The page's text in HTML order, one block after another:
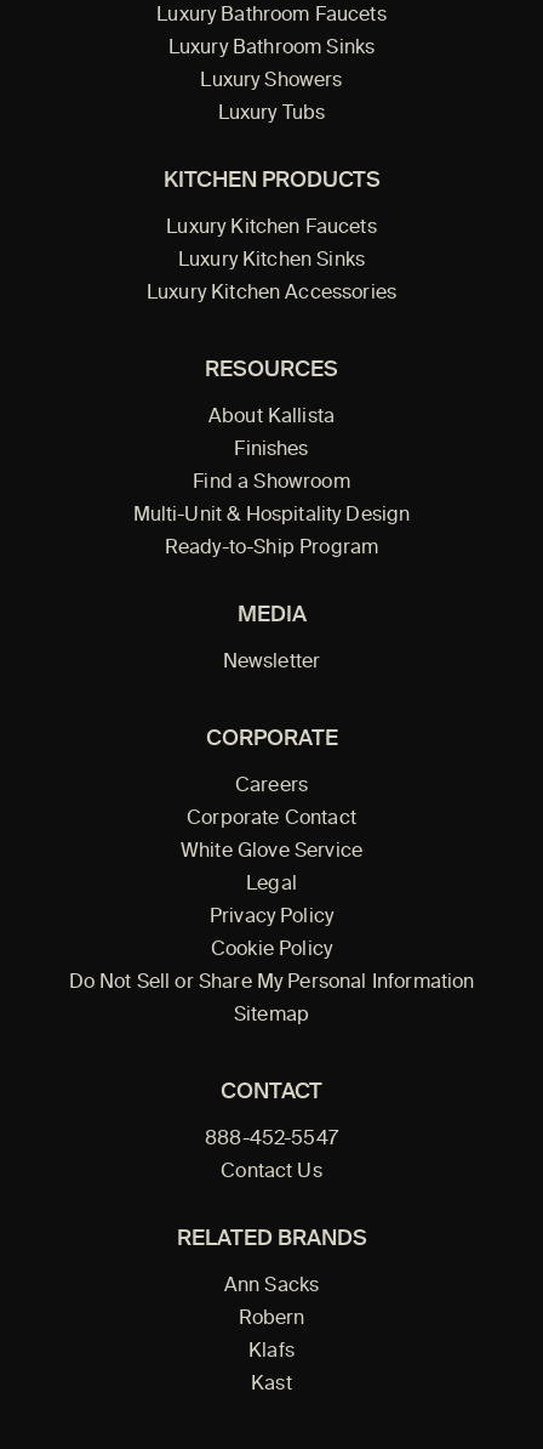
Luxury Bathroom Faucets
Luxury Bathroom Sinks
Luxury Showers
Luxury Tubs
KITCHEN PRODUCTS
Luxury Kitchen Faucets
Luxury Kitchen Sinks
Luxury Kitchen Accessories
RESOURCES
About Kallista
Finishes
Find a Showroom
Multi-Unit & Hospitality Design
Ready-to-Ship Program
MEDIA
Newsletter
CORPORATE
Careers
Corporate Contact
White Glove Service
Legal
Privacy Policy
Cookie Policy
Do Not Sell or Share My Personal Information
Sitemap
CONTACT
888-452-5547
Contact Us
RELATED BRANDS
Ann Sacks
Robern
Klafs
Kast